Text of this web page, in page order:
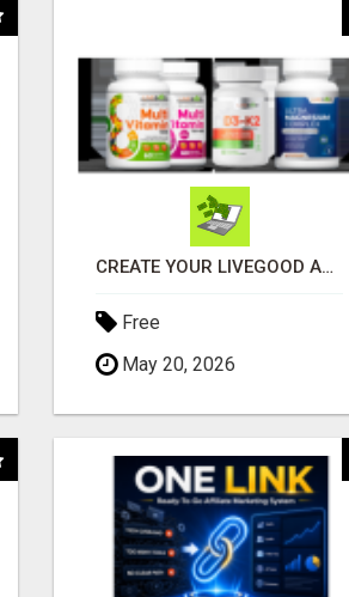
CREATE YOUR LIVEGOOD ACCOUNT
Free
May 20, 2026